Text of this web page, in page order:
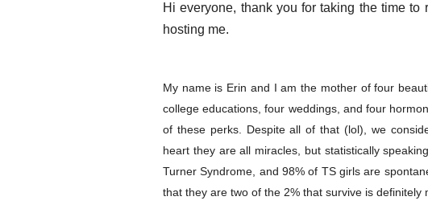
Hi everyone, thank you for taking the time
hosting me.
My name is Erin and I am the mother of four
college educations, four weddings, and four
of these perks. Despite all of that (lol), we
heart they are all miracles, but statistically
Turner Syndrome, and 98% of TS girls are
that they are two of the 2% that survive is definitely